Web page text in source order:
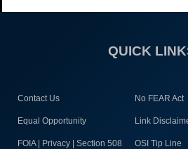
QUICK
Contact Us No FEAR Act
Equal Opportunity Link
FOIA | Privacy | Section 508 OSI Tip Line